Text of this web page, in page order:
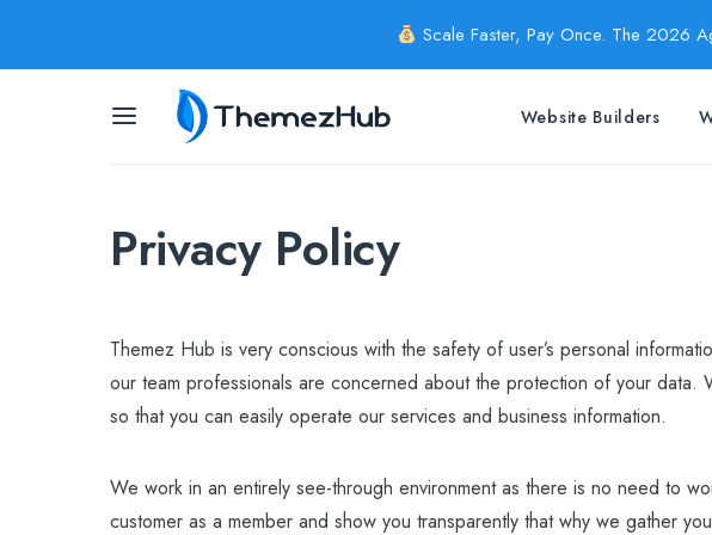
Website Builders
Privacy Policy
Themez Hub is very conscious with the safety of user’s personal
our team professionals are concerned about the protection of your data.
so that you can easily operate our services and business information.
We work in an entirely see-through environment as there is no need to
customer as a member and show you transparently that why we gather
Scale Faster, Pay Once. The 2026